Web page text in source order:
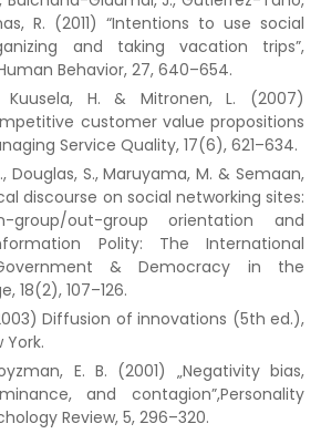
R. (2011) “Intentions to use social
and taking vacation trips”,
Behavior, 27, 640–654.
Kuusela, H. & Mitronen, L. (2007)
customer value propositions
Service Quality, 17(6), 621–634.
Douglas, S., Maruyama, M. & Semaan,
discourse on social networking sites:
group/out-group orientation and
Polity: The International
& Democracy in the
18(2), 107–126.
Diffusion of innovations (5th ed.),
York.
E. B. (2001) „Negativity bias,
and contagion”,Personality
Review, 5, 296–320.